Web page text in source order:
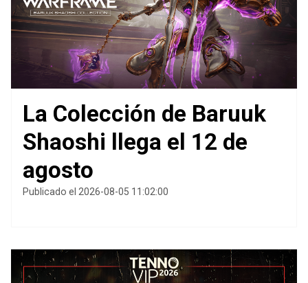
La Colección de Baruuk
Shaoshi llega el 12 de
agosto
Publicado el 2026-08-05 11:02:00